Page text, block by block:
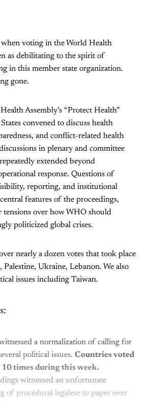
when voting in the World Health
as debilitating to the spirit of
in this member state organization.
gone.
Assembly’s “Protect Health”
convened to discuss health
and conflict-related health
in plenary and committee
extended beyond
response. Questions of
reporting, and institutional
features of the proceedings,
tensions over how WHO should
politicized global crises.
nearly a dozen votes that took place
Ukraine, Lebanon. We also
issues including Taiwan.
a normalization of calling for
political issues. Countries voted
times during this week.
witnessed an unfortunate
of procedural legalese to paper over